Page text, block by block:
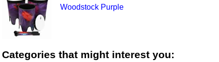
Woodstock Purple
Categories that might interest you: